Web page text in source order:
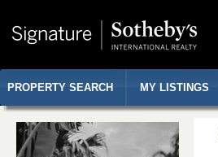
PROPERTY SEARCH MY LISTINGS